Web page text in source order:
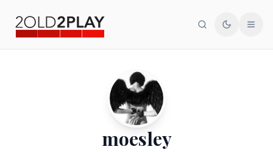
SearchToggle
moesley